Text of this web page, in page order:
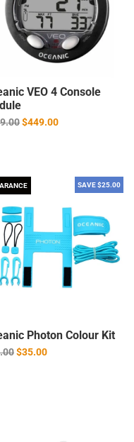
VEO 4 Console
$449.00
SAVE $25.00
Photon Colour Kit
$35.00